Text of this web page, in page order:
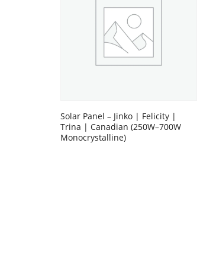
Solar Panel – Jinko | Felicity |
Trina | Canadian (250W–700W
Monocrystalline)